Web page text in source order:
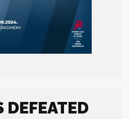
DEFEATED